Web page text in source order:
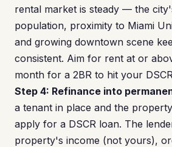
rental market is steady — the
population, proximity to Miami
and growing downtown scene
consistent. Aim for rent at or
month for a 2BR to hit your
Step 4: Refinance into
a tenant in place and the
apply for a DSCR loan. The
property's income (not yours),